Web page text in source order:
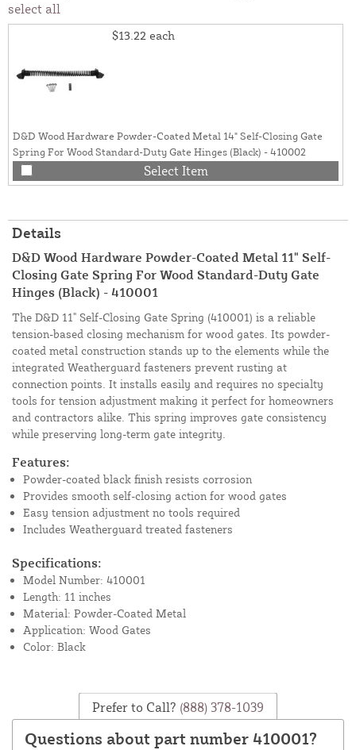
select all
$13.22 each
D&D Wood Hardware Powder-Coated Metal 14" Self-Closing Gate
Spring For Wood Standard-Duty Gate Hinges (Black) - 410002
Select Item
Details
D&D Wood Hardware Powder-Coated Metal 11" Self-
Closing Gate Spring For Wood Standard-Duty Gate
Hinges (Black) - 410001
The D&D 11" Self-Closing Gate Spring (410001) is a reliable
tension-based closing mechanism for wood gates. Its powder-
coated metal construction stands up to the elements while the
integrated Weatherguard fasteners prevent rusting at
connection points. It installs easily and requires no specialty
tools for tension adjustment making it perfect for homeowners
and contractors alike. This spring improves gate consistency
while preserving long-term gate integrity.
Features:
Powder-coated black finish resists corrosion
Provides smooth self-closing action for wood gates
Easy tension adjustment no tools required
Includes Weatherguard treated fasteners
Specifications:
Model Number: 410001
Length: 11 inches
Material: Powder-Coated Metal
Application: Wood Gates
Color: Black
Prefer to Call? (888) 378-1039
Questions about part number 410001?